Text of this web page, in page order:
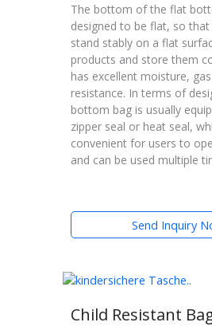
The bottom of the flat
designed to be flat, so
stand stably on a flat
products and store them
has excellent moisture,
resistance. In terms of
bottom bag is usually
zipper seal or heat seal,
convenient for users to
and can be used multiple
Send Inquiry
Child Resistant